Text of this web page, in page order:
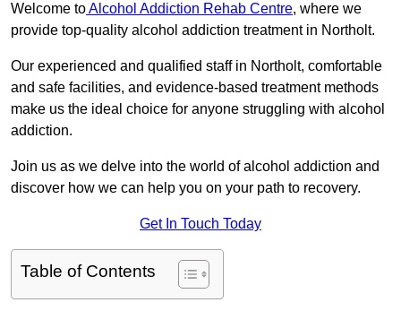
Welcome toAlcohol Addiction Rehab Centre, where we
provide top-quality alcohol addiction treatment in Northolt.
Our experienced and qualified staff in Northolt, comfortable
and safe facilities, and evidence-based treatment methods
make us the ideal choice for anyone struggling with alcohol
addiction.
Join us as we delve into the world of alcohol addiction and
discover how we can help you on your path to recovery.
Get In Touch Today
Table of Contents